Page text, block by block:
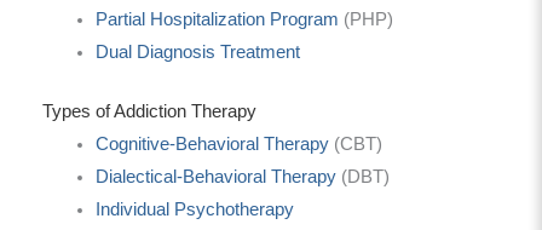
Partial Hospitalization Program (PHP)
Dual Diagnosis Treatment
Types of Addiction Therapy
Cognitive-Behavioral Therapy(CBT)
Dialectical-Behavioral Therapy(DBT)
Individual Psychotherapy